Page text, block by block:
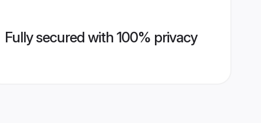
Fully secured with 100% privacy